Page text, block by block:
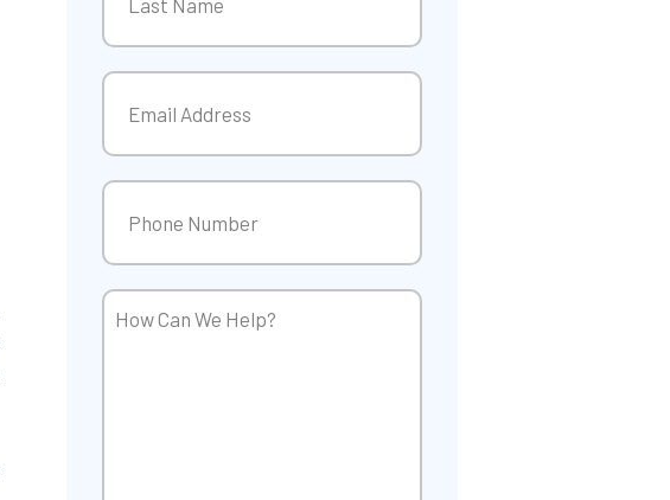
Email
Phone
How